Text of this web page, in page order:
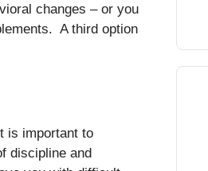
changes – or you
A third option
is important to
discipline and